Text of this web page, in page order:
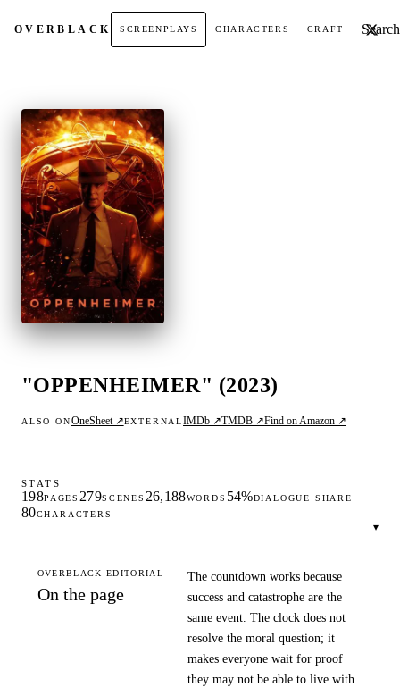
OVERBLACK SCREENPLAYS CHARACTERS CRAFT Search
"OPPENHEIMER" (2023)
ALSO ONOneSheet ↗EXTERNALIMDb ↗TMDB ↗Find on Amazon ↗
STATS
198PAGES 279SCENES 26,188WORDS 54%DIALOGUE SHARE
80CHARACTERS
▾
OVERBLACK EDITORIAL
On the page
The countdown works because
success and catastrophe are the
same event. The clock does not
resolve the moral question; it
makes everyone wait for proof
they may not be able to live with.